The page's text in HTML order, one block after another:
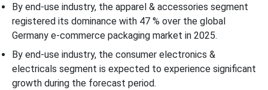
By end-use industry, the apparel & accessories segment
registered its dominance with 47 % over the global
Germany e-commerce packaging market in 2025.
By end-use industry, the consumer electronics &
electricals segment is expected to experience significant
growth during the forecast period.